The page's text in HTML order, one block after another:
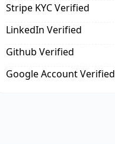
Stripe KYC Verified
LinkedIn Verified
Github Verified
Google Account Verified